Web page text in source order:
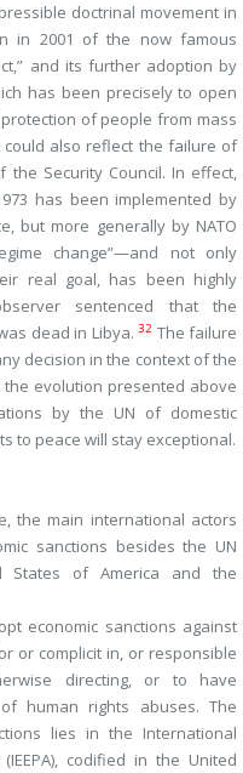
doctrinal movement in
in 2001 of the now famous
and its further adoption by
has been precisely to open
of people from mass
could also reflect the failure of
Security Council. In effect,
has been implemented by
but more generally by NATO
change”—and not only
real goal, has been highly
sentenced that the
dead in Libya. 32 The failure
decision in the context of the
evolution presented above
by the UN of domestic
to peace will stay exceptional.
the main international actors
sanctions besides the UN
States of America and the
economic sanctions against
or complicit in, or responsible
directing, or to have
human rights abuses. The
lies in the International
(IEEPA), codified in the United